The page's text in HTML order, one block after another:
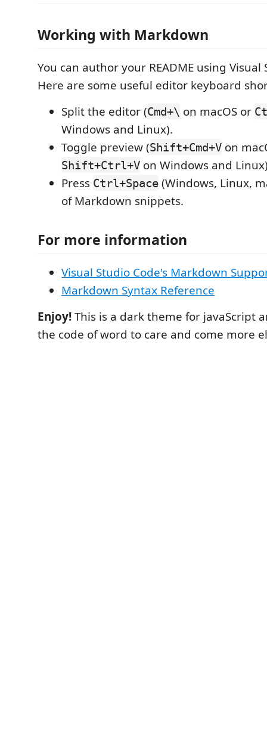
Working with Markdown
You can author your README using Visual
Here are some useful editor keyboard
Split the editor (Cmd+\ on macOS or
Windows and Linux).
Toggle preview (Shift+Cmd+V on
Shift+Ctrl+V on Windows and
Press Ctrl+Space (Windows, Linux,
of Markdown snippets.
For more information
Visual Studio Code's Markdown
Markdown Syntax Reference
Enjoy!This is a dark theme for javaScript
the code of word to care and come more